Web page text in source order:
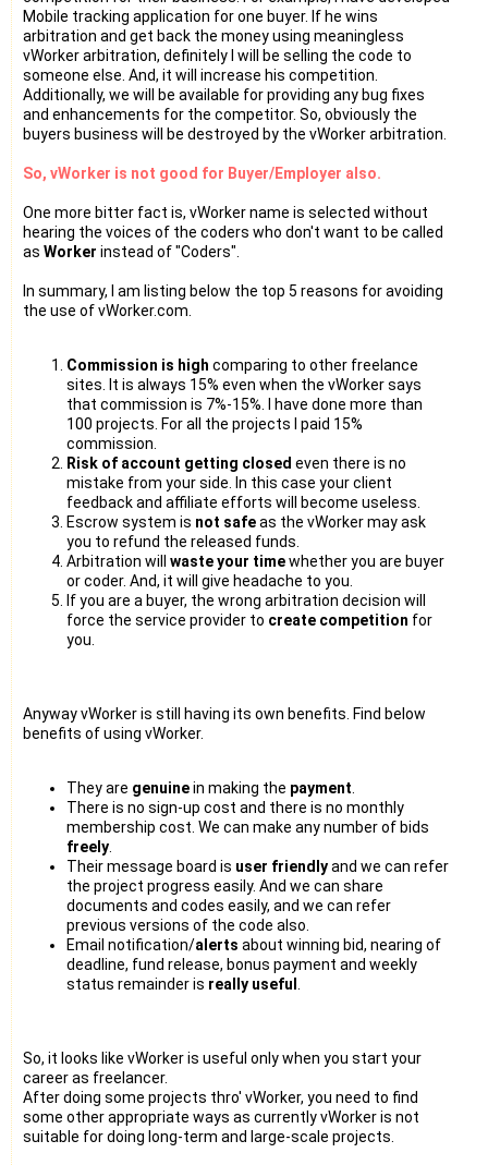
Mobile tracking application for one buyer. If he wins
arbitration and get back the money using meaningless
vWorker arbitration, definitely I will be selling the code to
someone else. And, it will increase his competition.
Additionally, we will be available for providing any bug fixes
and enhancements for the competitor. So, obviously the
buyers business will be destroyed by the vWorker arbitration.
So, vWorker is not good for Buyer/Employer also.
One more bitter fact is, vWorker name is selected without
hearing the voices of the coders who don't want to be called
as Worker instead of "Coders".
In summary, I am listing below the top 5 reasons for avoiding
the use of vWorker.com.
Commission is high comparing to other freelance
sites. It is always 15% even when the vWorker says
that commission is 7%-15%. I have done more than
100 projects. For all the projects I paid 15%
commission.
Risk of account getting closed even there is no
mistake from your side. In this case your client
feedback and affiliate efforts will become useless.
Escrow system is not safeas the vWorker may ask
you to refund the released funds.
Arbitration will waste your timewhether you are buyer
or coder. And, it will give headache to you.
If you are a buyer, the wrong arbitration decision will
force the service provider to create competition for
you.
Anyway vWorker is still having its own benefits. Find below
benefits of using vWorker.
They are genuinein making the payment
There is no sign-up cost and there is no monthly
membership cost. We can make any number of bids
freely
Their message board is user friendlyand we can refer
the project progress easily. And we can share
documents and codes easily, and we can refer
previous versions of the code also.
Email notification/alerts about winning bid, nearing of
deadline, fund release, bonus payment and weekly
status remainder is really useful
So, it looks like vWorker is useful only when you start your
career as freelancer.
After doing some projects thro' vWorker, you need to find
some other appropriate ways as currently vWorker is not
suitable for doing long-term and large-scale projects.